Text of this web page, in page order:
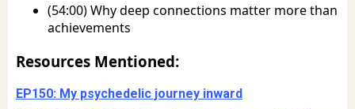
(54:00) Why deep connections matter more than
achievements
Resources Mentioned:
EP150: My psychedelic journey inward